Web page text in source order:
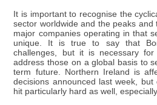
It is important to recognise the
sector worldwide and the peaks and
major companies operating in that
unique. It is true to say that
challenges, but it is necessary
address those on a global basis to
term future. Northern Ireland is
decisions announced last week,
hit particularly hard as well,